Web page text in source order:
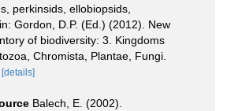
perkinsids, ellobiopsids,
Gordon, D.P. (Ed.) (2012). New
of biodiversity: 3. Kingdoms
Chromista, Plantae, Fungi.
[details]
Balech, E. (2002).